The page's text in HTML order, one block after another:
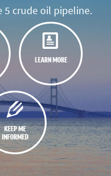
5 crude oil pipeline.
LEARN MORE
KEEP ME
INFORMED